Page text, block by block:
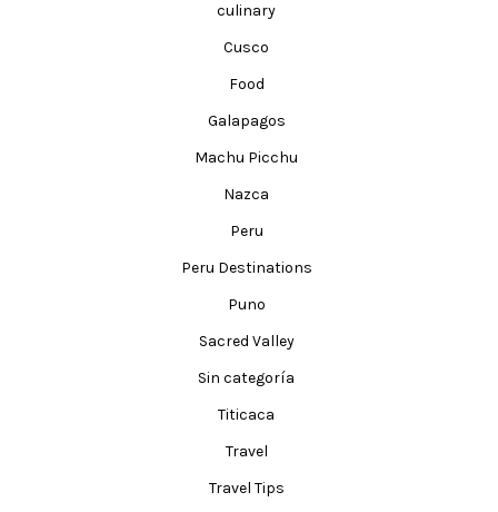
culinary
Cusco
Food
Galapagos
Machu Picchu
Nazca
Peru
Peru Destinations
Puno
Sacred Valley
Sin categoría
Titicaca
Travel
Travel Tips